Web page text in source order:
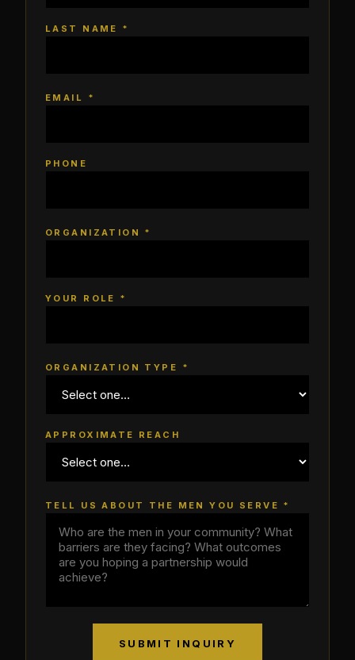
LAST NAME *
EMAIL *
PHONE
ORGANIZATION *
YOUR ROLE *
ORGANIZATION TYPE *
APPROXIMATE REACH
TELL US ABOUT THE MEN YOU SERVE *
SUBMIT INQUIRY